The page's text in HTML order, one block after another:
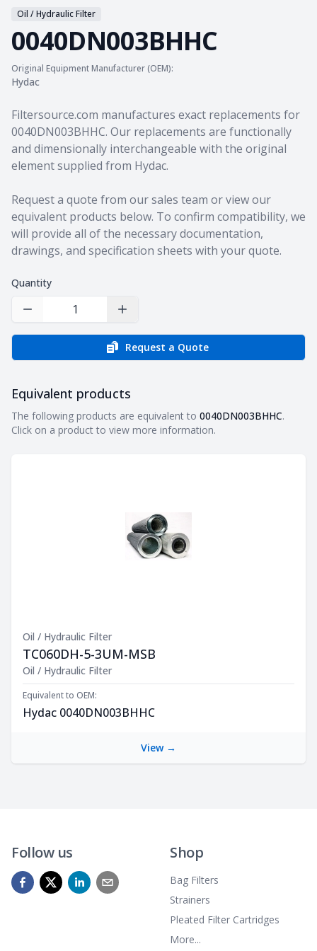
Oil / Hydraulic Filter
0040DN003BHHC
Original Equipment Manufacturer (OEM):
Hydac
Product information
Filtersource.com manufactures exact replacements for
0040DN003BHHC. Our replacements are functionally
and dimensionally interchangeable with the original
element supplied from Hydac.
Request a quote from our sales team or view our
equivalent products below. To confirm compatibility, we
will provide all of the necessary documentation,
drawings, and specification sheets with your quote.
Quantity
Decrease Quantity Increase Quantity
Request a Quote
Equivalent products
Equivalent products
The following products are equivalent to 0040DN003BHHC.
Click on a product to view more information.
Oil / Hydraulic Filter
TC060DH-5-3UM-MSB
Product Description
Oil / Hydraulic Filter
Equivalent to OEM:
Hydac 0040DN003BHHC
View →
Follow us Shop
Bag Filters
Strainers
Pleated Filter Cartridges
More...